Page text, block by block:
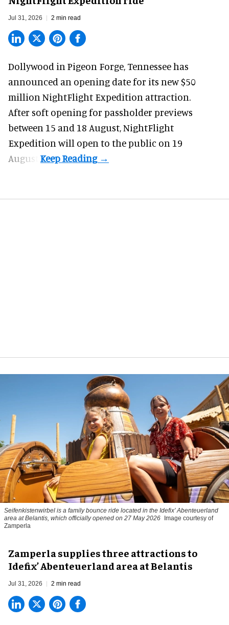
Jul 31, 2026 2 min read
Dollywood in Pigeon Forge, Tennessee has
announced an opening date for its new $50
million NightFlight Expedition attraction.
After soft opening for passholder previews
between 15 and 18 August, NightFlight
Expedition will open to the public on 19
August.
Seifenkistenwirbel is a family bounce ride located in the Idefix’ Abenteuerland
area at Belantis, which officially opened on 27 May 2026 Image courtesy of
Zamperla
Zamperla supplies three attractions to
Idefix’ Abenteuerland area at Belantis
Jul 31, 2026 2 min read